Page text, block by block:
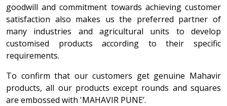
goodwill and commitment towards achieving customer
satisfaction also makes us the preferred partner of
many industries and agricultural units to develop
customised products according to their specific
requirements.
To confirm that our customers get genuine Mahavir
products, all our products except rounds and squares
are embossed with 'MAHAVIR PUNE’.